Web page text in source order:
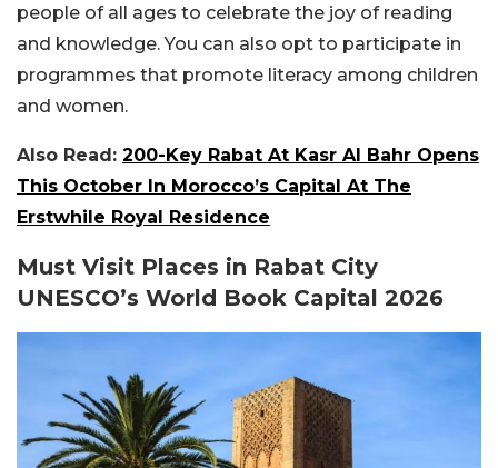
people of all ages to celebrate the joy of reading
and knowledge. You can also opt to participate in
programmes that promote literacy among children
and women.
Also Read: 200-Key Rabat At Kasr Al Bahr Opens
This October In Morocco’s Capital At The
Erstwhile Royal Residence
Must Visit Places in Rabat City
UNESCO’s World Book Capital 2026